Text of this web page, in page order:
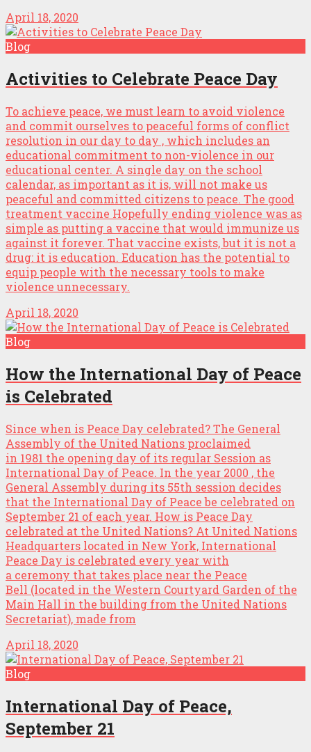
April 18, 2020
Blog
Activities to Celebrate Peace Day
To achieve peace, we must learn to avoid violence
and commit ourselves to peaceful forms of conflict
resolution in our day to day , which includes an
educational commitment to non-violence in our
educational center. A single day on the school
calendar, as important as it is, will not make us
peaceful and committed citizens to peace. The good
treatment vaccine Hopefully ending violence was as
simple as putting a vaccine that would immunize us
against it forever. That vaccine exists, but it is not a
drug: it is education. Education has the potential to
equip people with the necessary tools to make
violence unnecessary.
April 18, 2020
Blog
How the International Day of Peace
is Celebrated
Since when is Peace Day celebrated? The General
Assembly of the United Nations proclaimed
in 1981 the opening day of its regular Session as
International Day of Peace. In the year 2000 , the
General Assembly during its 55th session decides
that the International Day of Peace be celebrated on
September 21 of each year. How is Peace Day
celebrated at the United Nations? At United Nations
Headquarters located in New York, International
Peace Day is celebrated every year with
a ceremony that takes place near the Peace
Bell (located in the Western Courtyard Garden of the
Main Hall in the building from the United Nations
Secretariat), made from
April 18, 2020
Blog
International Day of Peace,
September 21